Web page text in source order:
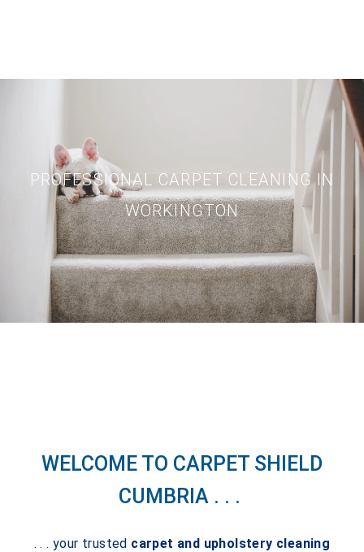
PROFESSIONAL CARPET CLEANING IN
WORKINGTON
WELCOME TO CARPET SHIELD
CUMBRIA . . .
. . . your trusted carpet and upholstery cleaning